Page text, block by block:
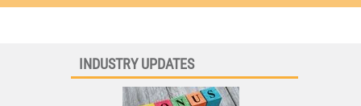
INDUSTRY UPDATES